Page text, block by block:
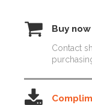
Buy now
Contact